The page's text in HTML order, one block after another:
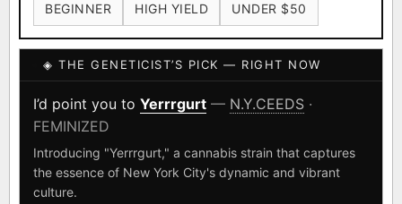
BEGINNER HIGH YIELD UNDER $50
◈ THE GENETICIST’S PICK — RIGHT NOW
I’d point you to Yerrrgurt — N.Y.CEEDS ·
FEMINIZED
Introducing "Yerrrgurt," a cannabis strain that captures
the essence of New York City's dynamic and vibrant
culture.
I have read and agree to theTerms of Service.
SHIPS WORLDWIDE · DISCREET PACKAGING · SECURE ENCRYPTED
CARD CHECKOUT
FOUNDATIONAL LANDRACES
Afghani ×601 Hindu Kush ×236 Mexican ×138
Durban Poison ×125 Colombian Gold ×44
Chocolate Thai ×29 Panama Red ×29 Mazar